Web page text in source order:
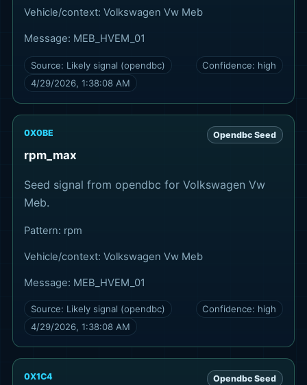
Vehicle/context: Volkswagen Vw Meb
Message: MEB_HVEM_01
Source: Likely signal (opendbc) Confidence: high
4/29/2026, 1:38:08 AM
0X0BE
rpm_max
Opendbc Seed
Seed signal from opendbc for Volkswagen Vw
Meb.
Pattern: rpm
Vehicle/context: Volkswagen Vw Meb
Message: MEB_HVEM_01
Source: Likely signal (opendbc) Confidence: high
4/29/2026, 1:38:08 AM
0X1C4 Opendbc Seed